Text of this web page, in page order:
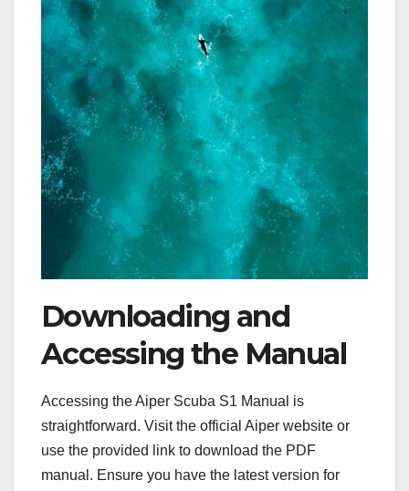
Downloading and
Accessing the Manual
Accessing the Aiper Scuba S1 Manual is
straightforward. Visit the official Aiper website or
use the provided link to download the PDF
manual. Ensure you have the latest version for